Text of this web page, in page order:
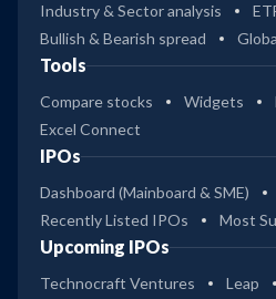
Industry & Sector analysis
Bullish & Bearish spread
Tools
Compare stocks Widgets
Excel Connect
IPOs
Dashboard (Mainboard & SME)
Recently Listed IPOs
Most
Upcoming IPOs
Technocraft Ventures Leap